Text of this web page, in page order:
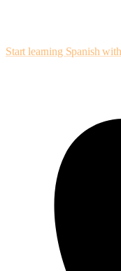
Start learning Spanish